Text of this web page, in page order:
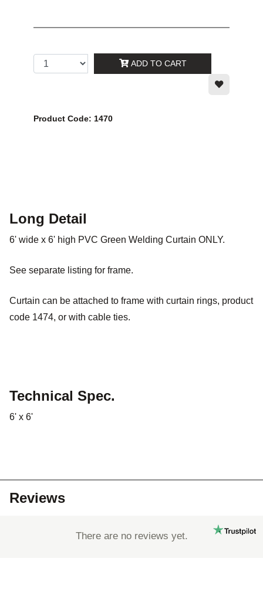
ADD TO CART
Product Code: 1470
Long Detail
6' wide x 6' high PVC Green Welding Curtain ONLY.
See separate listing for frame.
Curtain can be attached to frame with curtain rings, product
code 1474, or with cable ties.
Technical Spec.
6' x 6'
Reviews
There are no reviews yet.